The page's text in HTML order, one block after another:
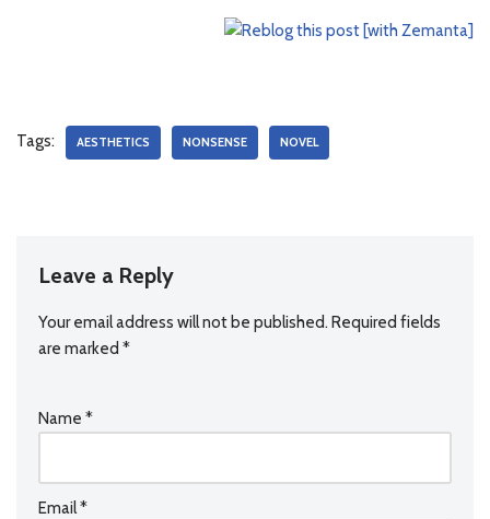
Tags: AESTHETICS NONSENSE NOVEL
Leave a Reply
Your email address will not be published. Required fields
are marked *
Name *
Email*